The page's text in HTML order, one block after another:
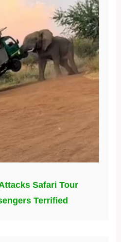
Safari Tour
Terrified